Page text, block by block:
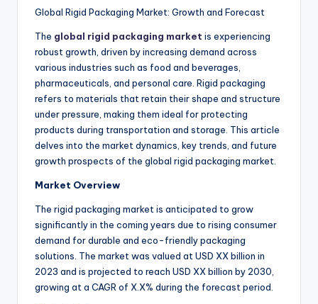
Global Rigid Packaging Market: Growth and Forecast
The global rigid packaging market is experiencing
robust growth, driven by increasing demand across
various industries such as food and beverages,
pharmaceuticals, and personal care. Rigid packaging
refers to materials that retain their shape and structure
under pressure, making them ideal for protecting
products during transportation and storage. This article
delves into the market dynamics, key trends, and future
growth prospects of the global rigid packaging market.
Market Overview
The rigid packaging market is anticipated to grow
significantly in the coming years due to rising consumer
demand for durable and eco-friendly packaging
solutions. The market was valued at USD XX billion in
2023 and is projected to reach USD XX billion by 2030,
growing at a CAGR of X.X% during the forecast period.